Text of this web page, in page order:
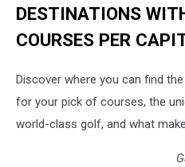
DESTINATIONS
COURSES PER
Discover where you can find
for your pick of courses, the
world-class golf, and what